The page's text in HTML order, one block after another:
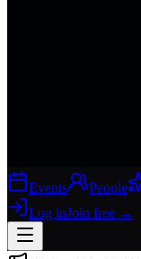
Events People
Log inJoin free →